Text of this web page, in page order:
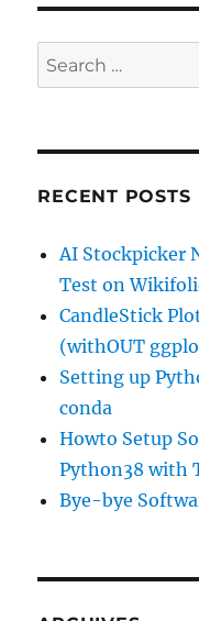
Search
for:
RECENT POSTS
AI Stockpicker
Test on
CandleStick
(withOUT
Setting up
conda
Howto Setup
Python38 with
Bye-bye